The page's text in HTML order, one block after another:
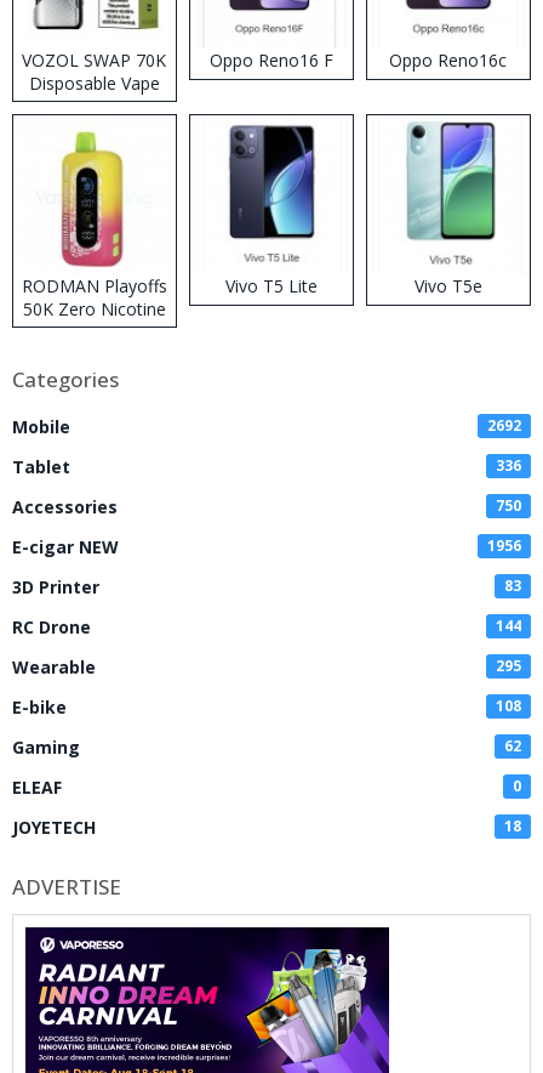
VOZOL SWAP 70K
Disposable Vape
Oppo Reno16 F Oppo Reno16c
RODMAN Playoffs
50K Zero Nicotine
Disposable Vape
Vivo T5 Lite Vivo T5e
Categories
Mobile 2692
Tablet 336
Accessories 750
E-cigar NEW 1956
3D Printer 83
RC Drone 144
Wearable 295
E-bike 108
Gaming 62
ELEAF 0
JOYETECH 18
ADVERTISE